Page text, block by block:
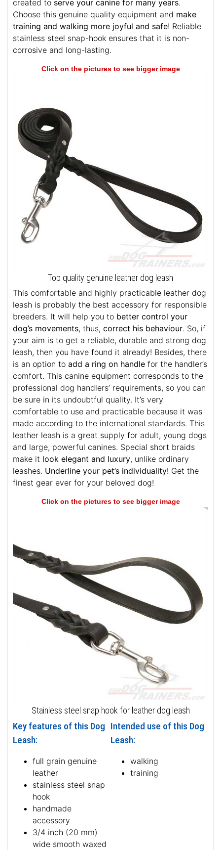
created to serve your canine for many years.
Choose this genuine quality equipment and make
training and walking more joyful and safe! Reliable
stainless steel snap-hook ensures that it is non-
corrosive and long-lasting.
Click on the pictures to see bigger image
Top quality genuine leather dog leash
This comfortable and highly practicable leather dog
leash is probably the best accessory for responsible
breeders. It will help you to better control your
dog’s movements, thus, correct his behaviour. So, if
your aim is to get a reliable, durable and strong dog
leash, then you have found it already! Besides, there
is an option to add a ring on handle for the handler’s
comfort. This canine equipment corresponds to the
professional dog handlers’ requirements, so you can
be sure in its undoubtful quality. It’s very
comfortable to use and practicable because it was
made according to the international standards. This
leather leash is a great supply for adult, young dogs
and large, powerful canines. Special short braids
make it look elegant and luxury, unlike ordinary
leashes. Underline your pet’s individuality! Get the
finest gear ever for your beloved dog!
Click on the pictures to see bigger image
Stainless steel snap hook for leather dog leash
Key features of this Dog
Leash:
full grain genuine
leather
stainless steel snap
hook
handmade
accessory
3/4 inch (20 mm)
wide smooth waxed
Intended use of this Dog
Leash:
walking
training